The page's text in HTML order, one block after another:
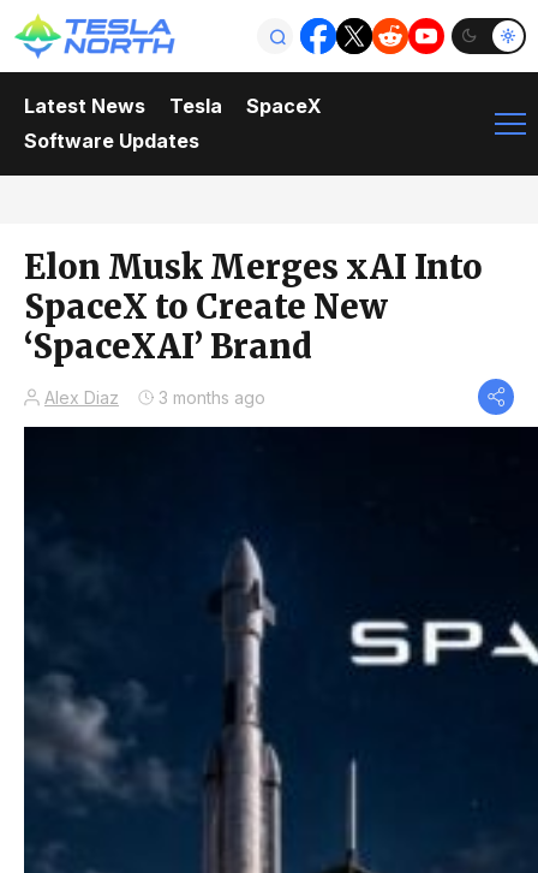
Latest News Tesla
SpaceX
Software Updates
Elon Musk Merges xAI Into
SpaceX to Create New
‘SpaceXAI’ Brand
Alex Diaz 3 months ago